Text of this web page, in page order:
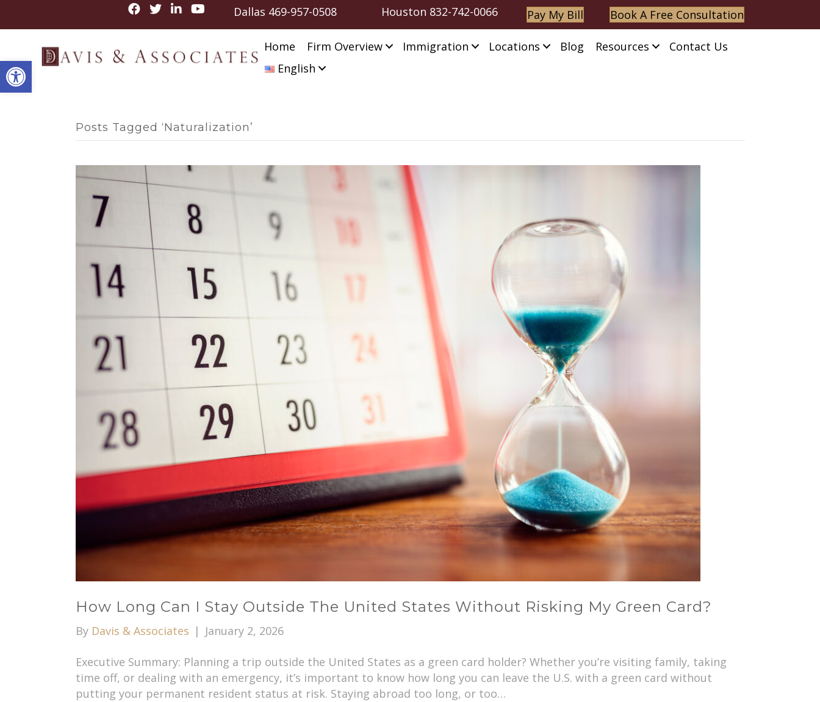
Open toolbar
Dallas 469-957-0508 Houston 832-742-0066 Pay My Bill Book A Free Consultation
Home Firm Overview Immigration Locations Blog Resources
Contact Us
English
Posts Tagged ‘Naturalization’
How Long Can I Stay Outside The United States Without Risking My Green Card?
By Davis & Associates | January 2, 2026
Executive Summary: Planning a trip outside the United States as a green card holder? Whether you’re visiting family, taking
time off, or dealing with an emergency, it’s important to know how long you can leave the U.S. with a green card without
putting your permanent resident status at risk. Staying abroad too long, or too…